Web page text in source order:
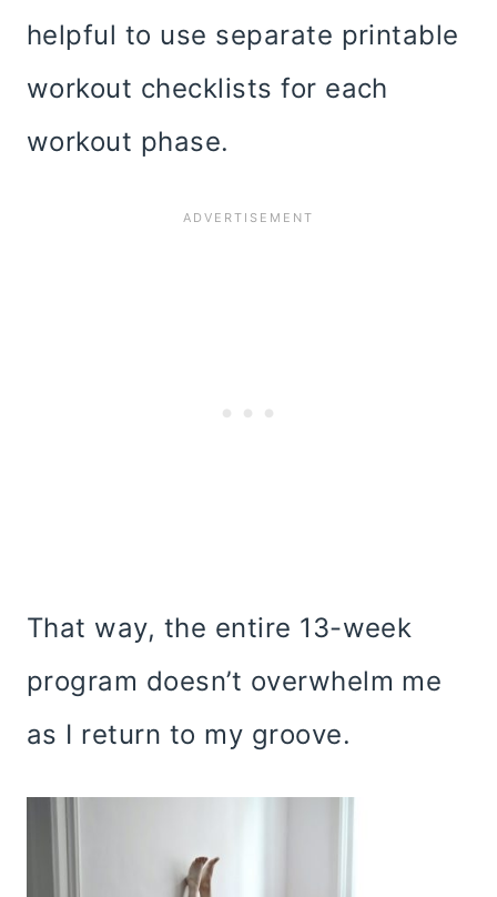
helpful to use separate printable
workout checklists for each
workout phase.
That way, the entire 13-week
program doesn’t overwhelm me
as I return to my groove.